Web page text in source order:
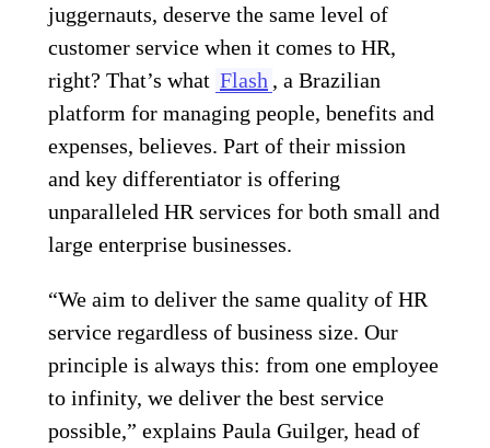
juggernauts, deserve the same level of
customer service when it comes to HR,
right? That’s what Flash , a Brazilian
platform for managing people, benefits and
expenses, believes. Part of their mission
and key differentiator is offering
unparalleled HR services for both small and
large enterprise businesses.
“We aim to deliver the same quality of HR
service regardless of business size. Our
principle is always this: from one employee
to infinity, we deliver the best service
possible,” explains Paula Guilger, head of